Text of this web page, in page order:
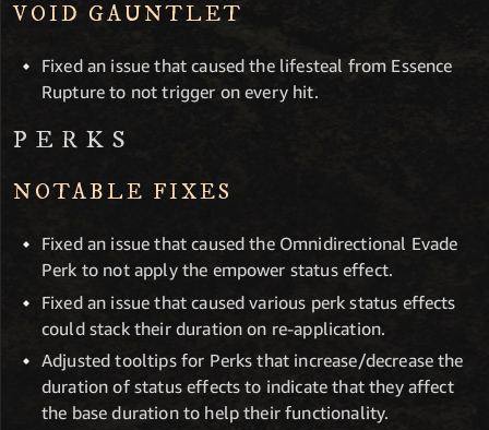
VOID GAUNTLET
Fixed an issue that caused the lifesteal from Essence
Rupture to not trigger on every hit.
PERKS
NOTABLE FIXES
Fixed an issue that caused the Omnidirectional Evade
Perk to not apply the empower status effect.
Fixed an issue that caused various perk status effects
could stack their duration on re-application.
Adjusted tooltips for Perks that increase/decrease the
duration of status effects to indicate that they affect
the base duration to help their functionality.